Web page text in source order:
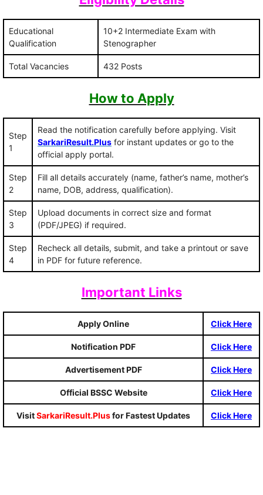
Educational
Qualification
10+2 Intermediate Exam with
Stenographer
Total Vacancies 432 Posts
How to Apply
Step
1
Read the notification carefully before applying. Visit
SarkariResult.Plus for instant updates or go to the
official apply portal.
Step
2
Fill all details accurately (name, father’s name, mother’s
name, DOB, address, qualification).
Step
3
Upload documents in correct size and format
(PDF/JPEG) if required.
Step
4
Recheck all details, submit, and take a printout or save
in PDF for future reference.
Important Links
Apply Online Click Here
Notification PDF Click Here
Advertisement PDF Click Here
Official BSSC Website Click Here
VisitSarkariResult.Plusfor Fastest Updates Click Here